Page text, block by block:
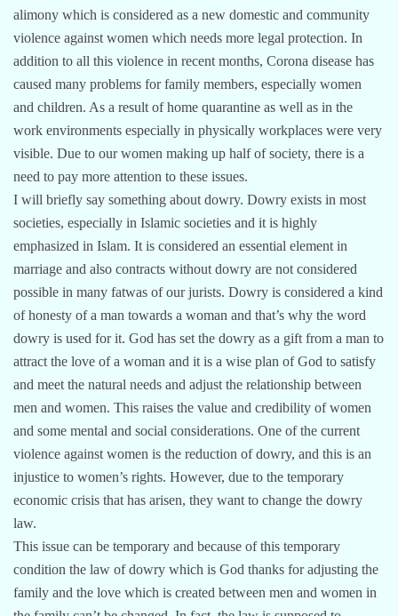
alimony which is considered as a new domestic and community
violence against women which needs more legal protection. In
addition to all this violence in recent months, Corona disease has
caused many problems for family members, especially women
and children. As a result of home quarantine as well as in the
work environments especially in physically workplaces were very
visible. Due to our women making up half of society, there is a
need to pay more attention to these issues.
I will briefly say something about dowry. Dowry exists in most
societies, especially in Islamic societies and it is highly
emphasized in Islam. It is considered an essential element in
marriage and also contracts without dowry are not considered
possible in many fatwas of our jurists. Dowry is considered a kind
of honesty of a man towards a woman and that’s why the word
dowry is used for it. God has set the dowry as a gift from a man to
attract the love of a woman and it is a wise plan of God to satisfy
and meet the natural needs and adjust the relationship between
men and women. This raises the value and credibility of women
and some mental and social considerations. One of the current
violence against women is the reduction of dowry, and this is an
injustice to women’s rights. However, due to the temporary
economic crisis that has arisen, they want to change the dowry
law.
This issue can be temporary and because of this temporary
condition the law of dowry which is God thanks for adjusting the
family and the love which is created between men and women in